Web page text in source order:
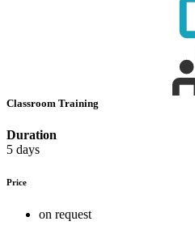
Classroom Training
Duration
5 days
Price
on request